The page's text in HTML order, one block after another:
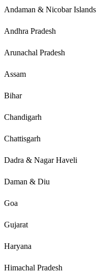
Andaman & Nicobar Islands
Andhra Pradesh
Arunachal Pradesh
Assam
Bihar
Chandigarh
Chattisgarh
Dadra & Nagar Haveli
Daman & Diu
Goa
Gujarat
Haryana
Himachal Pradesh